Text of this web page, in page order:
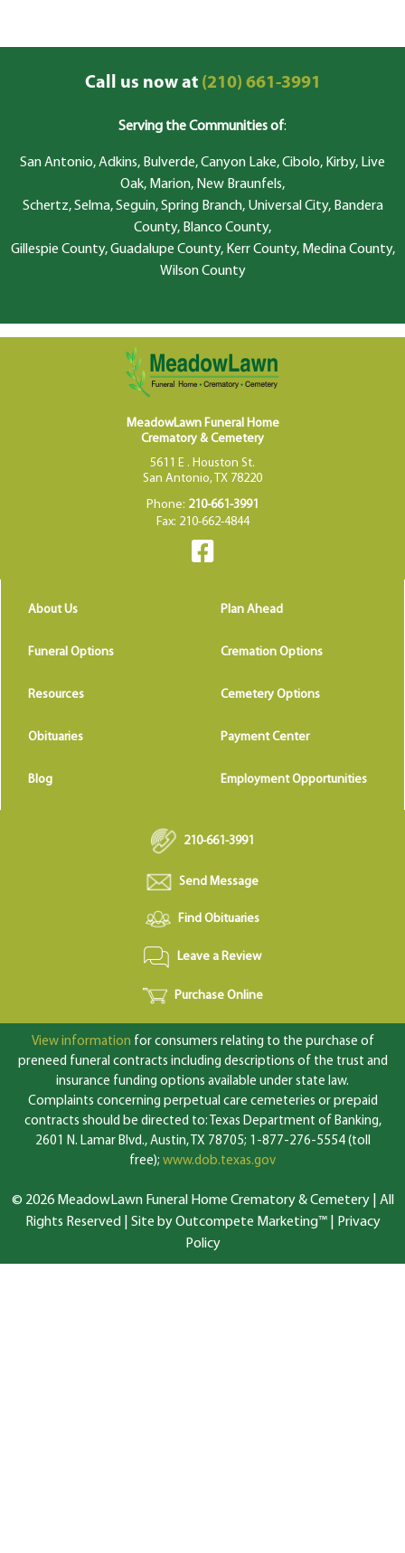
Call us now at(210) 661-3991
Serving the Communities of:
San Antonio, Adkins, Bulverde, Canyon Lake, Cibolo, Kirby, Live
Oak, Marion, New Braunfels,
Schertz, Selma, Seguin, Spring Branch, Universal City, Bandera
County, Blanco County,
Gillespie County, Guadalupe County, Kerr County, Medina County,
Wilson County
MeadowLawn Funeral Home
Crematory & Cemetery
5611 E . Houston St.
San Antonio, TX 78220
Phone: 210-661-3991
Fax: 210-662-4844
About Us Plan Ahead
Funeral Options Cremation Options
Resources Cemetery Options
Obituaries Payment Center
Blog Employment Opportunities
210-661-3991
Send Message
Find Obituaries
Leave a Review
Purchase Online
View information for consumers relating to the purchase of
preneed funeral contracts including descriptions of the trust and
insurance funding options available under state law.
Complaints concerning perpetual care cemeteries or prepaid
contracts should be directed to: Texas Department of Banking,
2601 N. Lamar Blvd., Austin, TX 78705; 1-877-276-5554 (toll
free); www.dob.texas.gov
© 2026 MeadowLawn Funeral Home Crematory & Cemetery | All
Rights Reserved | Site by Outcompete Marketing™|
Privacy
Policy